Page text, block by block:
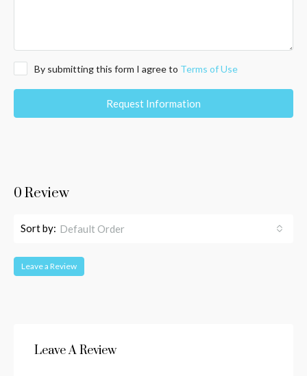
By submitting this form I agree to Terms of Use
Request Information
0 Review
Sort by: Default Order
Leave a Review
Leave A Review